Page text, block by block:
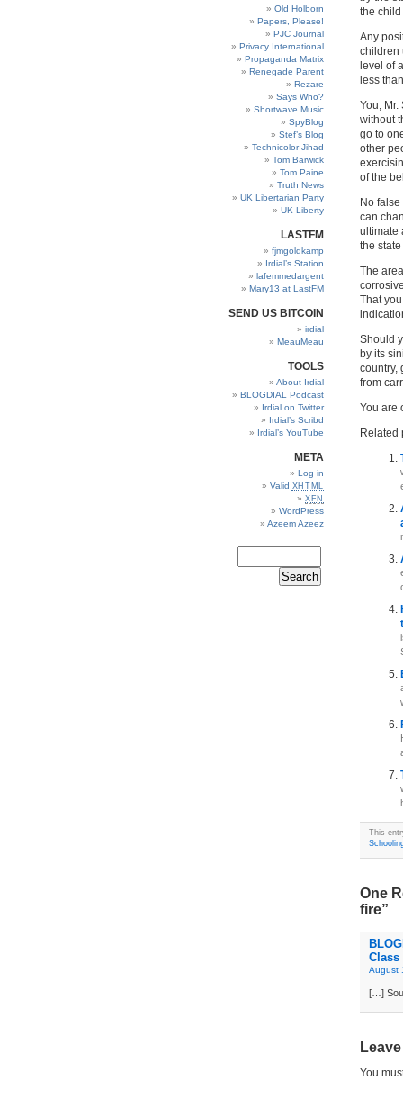
Old Holborn
Papers, Please!
PJC Journal
Privacy International
Propaganda Matrix
Renegade Parent
Rezare
Says Who?
Shortwave Music
SpyBlog
Stef’s Blog
Technicolor Jihad
Tom Barwick
Tom Paine
Truth News
UK Libertarian Party
UK Liberty
LASTFM
fjmgoldkamp
Irdial’s Station
lafemmedargent
Mary13 at LastFM
SEND US BITCOIN
irdial
MeauMeau
TOOLS
About Irdial
BLOGDIAL Podcast
Irdial on Twitter
Irdial’s Scribd
Irdial’s YouTube
META
Log in
Valid XHTML
XFN
WordPress
Azeem Azeez
the
Any
children
level of
less
You,
without
go to
other
of the
No false
can
ultimate
the
The
That
Should
by its
country,
from
You are
Related
This
One
fire”
August
[…]
You